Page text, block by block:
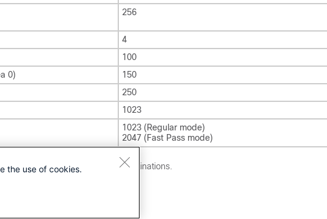
256
4
100
0)
150
250
1023
1023 (Regular mode)
2047 (Fast Pass mode)
sessions with difference destinations.
total is 250.
the use of cookies.